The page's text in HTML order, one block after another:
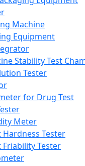
Machine
Equipment
Stability Test
Tester
for Drug Test
Meter
Hardness Tester
Friability Tester